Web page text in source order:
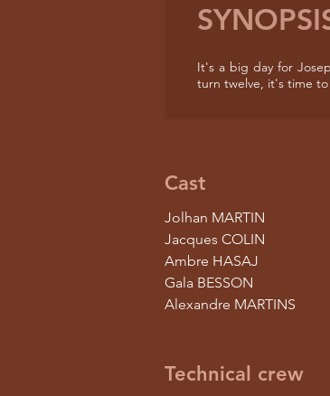
It's a big day for
turn twelve, it's time
Cast
Jolhan MARTIN
Jacques COLIN
Ambre HASAJ
Gala BESSON
Alexandre MARTINS
Technical crew